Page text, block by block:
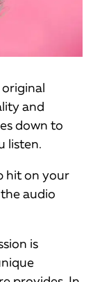
and
down to
listen.
hit on your
audio
is